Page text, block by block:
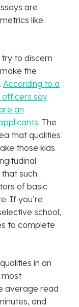
are
like
to discern
the
According to a
officers say
an
. The
that qualities
those kids
such
of basic
If you’re
school,
to complete
in an
most
average read
and